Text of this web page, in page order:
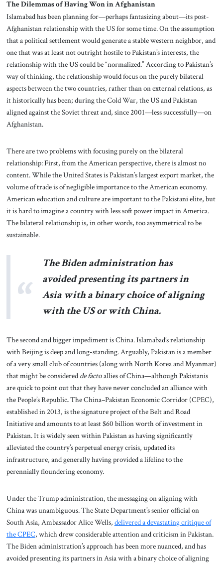
The Dilemmas of Having Won in Afghanistan
Islamabad has been planning for—perhaps fantasizing about—its post-
Afghanistan relationship with the US for some time. On the assumption
that a political settlement would generate a stable western neighbor, and
one that was at least not outright hostile to Pakistan’s interests, the
relationship with the US could be “normalized.” According to Pakistan’s
way of thinking, the relationship would focus on the purely bilateral
aspects between the two countries, rather than on external relations, as
it historically has been; during the Cold War, the US and Pakistan
aligned against the Soviet threat and, since 2001—less successfully—on
Afghanistan.
There are two problems with focusing purely on the bilateral
relationship: First, from the American perspective, there is almost no
content. While the United States is Pakistan’s largest export market, the
volume of trade is of negligible importance to the American economy.
American education and culture are important to the Pakistani elite, but
it is hard to imagine a country with less soft power impact in America.
The bilateral relationship is, in other words, too asymmetrical to be
sustainable.
The Biden administration has
avoided presenting its partners in
Asia with a binary choice of aligning
with the US or with China.
The second and bigger impediment is China. Islamabad’s relationship
with Beijing is deep and long-standing. Arguably, Pakistan is a member
of a very small club of countries (along with North Korea and Myanmar)
that might be considered de factoallies of China—although Pakistanis
are quick to point out that they have never concluded an alliance with
the People’s Republic.The China–Pakistan Economic Corridor (CPEC),
established in 2013, is the signature project of the Belt and Road
Initiative and amounts to at least $60 billion worth of investment in
Pakistan. It is widely seen within Pakistan as having significantly
alleviated the country’s perpetual energy crisis, updated its
infrastructure, and generally having provided a lifeline to the
perennially floundering economy.
Under the Trump administration, the messaging on aligning with
China was unambiguous. The State Department’s senior official on
South Asia, Ambassador Alice Wells, delivered a devastating critique of
the CPEC, which drew considerable attention and criticism in Pakistan.
The Biden administration’s approach has been more nuanced, and has
avoided presenting its partners in Asia with a binary choice of aligning